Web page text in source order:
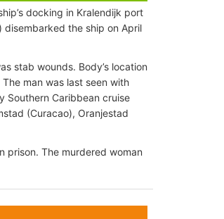
docking in Kralendijk port
disembarked the ship on April
stab wounds. Body’s location
man was last seen with
Southern Caribbean cruise
(Curacao), Oranjestad
prison. The murdered woman